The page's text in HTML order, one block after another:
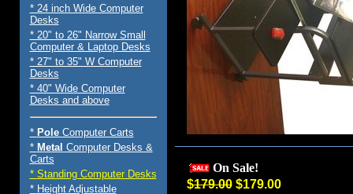
* 24 inch Wide Computer
Desks
* 20" to 26" Narrow Small
Computer & Laptop Desks
* 27" to 35" W Computer
Desks
* 40" Wide Computer
Desks and above
* Pole Computer Carts
* Metal Computer Desks &
Carts
* Standing Computer Desks
* Height Adjustable
On Sale!
$179.00$179.00